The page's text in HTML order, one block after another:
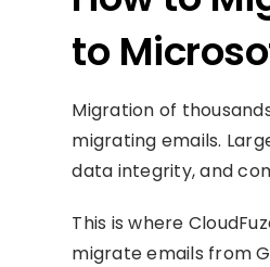
to
Migration of
migrating emails.
data integrity, and
This is where
migrate emails from